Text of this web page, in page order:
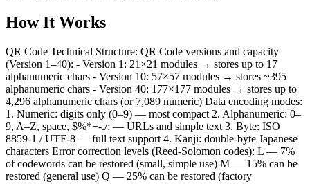
How It Works
QR Code Technical Structure: QR Code versions and capacity
(Version 1–40): - Version 1: 21×21 modules → stores up to 17
alphanumeric chars - Version 10: 57×57 modules → stores ~395
alphanumeric chars - Version 40: 177×177 modules → stores up to
4,296 alphanumeric chars (or 7,089 numeric) Data encoding modes:
1. Numeric: digits only (0–9) — most compact 2. Alphanumeric: 0–
9, A–Z, space, $%*+-./: — URLs and simple text 3. Byte: ISO
8859-1 / UTF-8 — full text support 4. Kanji: double-byte Japanese
characters Error correction levels (Reed-Solomon codes): L — 7%
of codewords can be restored (small, simple use) M — 15% can be
restored (general use) Q — 25% can be restored (factory